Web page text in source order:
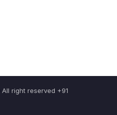
right reserved +91